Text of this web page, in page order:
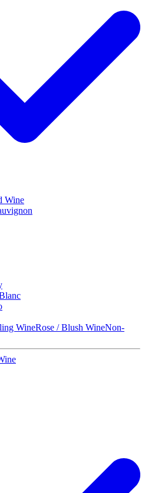
Wine
WineRose / Blush WineNon-